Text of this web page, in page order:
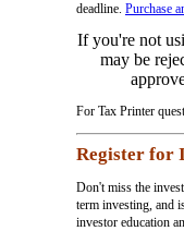
deadline. Purchase
If you're not
may be
For Tax Printer
Register for
Don't miss the
term investing, and
investor education